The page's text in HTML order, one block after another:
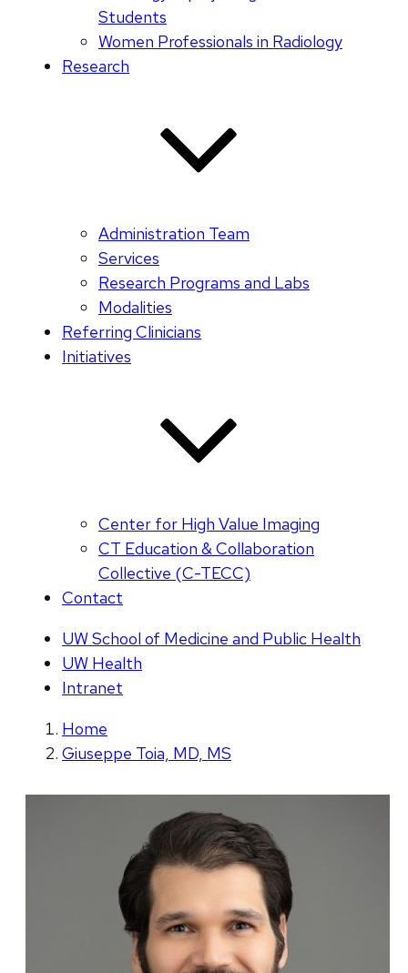
Students
Women Professionals in Radiology
Research
Administration Team
Services
Research Programs and Labs
Modalities
Referring Clinicians
Initiatives
Center for High Value Imaging
CT Education & Collaboration
Collective (C-TECC)
Contact
UW School of Medicine and Public Health
UW Health
Intranet
Home
Giuseppe Toia, MD, MS